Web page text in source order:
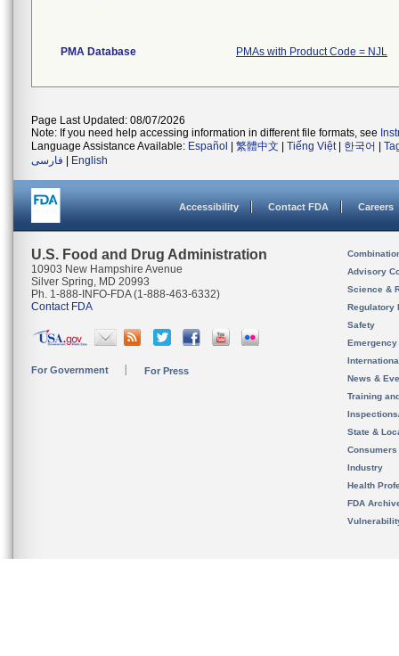
PMA Database PMAs with Product Code = NJL
Page Last Updated: 08/07/2026
Note: If you need help accessing information in different file formats, see
Language Assistance Available: Español 繁體中文 Tiếng Việt| 한국어
فارسی
English
Accessibility Contact FDA Careers
U.S. Food and Drug Administration
10903 New Hampshire Avenue
Silver Spring, MD 20993
Ph. 1-888-INFO-FDA (1-888-463-6332)
Contact FDA
For Government For Press
Advisory
Science &
Regulatory
Safety
News &
Training
State &
Consumers
Industry
Health
FDA